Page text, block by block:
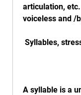
articulation,
voiceless and /
Syllables,
A syllable is a